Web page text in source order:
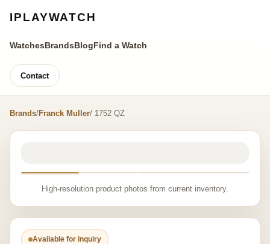
IPLAYWATCH
WatchesBrandsBlogFind a Watch
Contact
Brands/Franck Muller/ 1752 QZ
High-resolution product photos from current inventory.
Available for inquiry